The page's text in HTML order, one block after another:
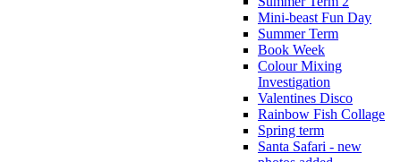
Mini-beast Fun Day
Summer Term
Book Week
Colour Mixing
Investigation
Valentines Disco
Rainbow Fish Collage
Spring term
Santa Safari - new